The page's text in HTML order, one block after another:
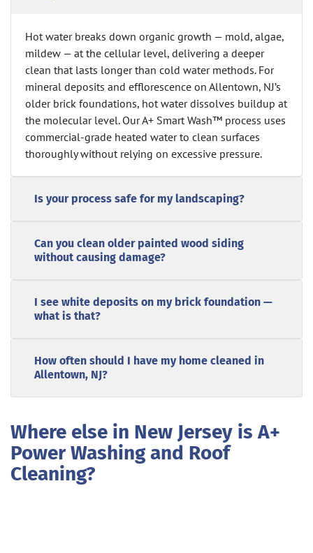
Hot water breaks down organic growth — mold, algae,
mildew — at the cellular level, delivering a deeper
clean that lasts longer than cold water methods. For
mineral deposits and efflorescence on Allentown, NJ’s
older brick foundations, hot water dissolves buildup at
the molecular level. Our A+ Smart Wash™ process uses
commercial-grade heated water to clean surfaces
thoroughly without relying on excessive pressure.
Is your process safe for my landscaping?
Can you clean older painted wood siding
without causing damage?
I see white deposits on my brick foundation —
what is that?
How often should I have my home cleaned in
Allentown, NJ?
Where else in New Jersey is A+
Power Washing and Roof
Cleaning?